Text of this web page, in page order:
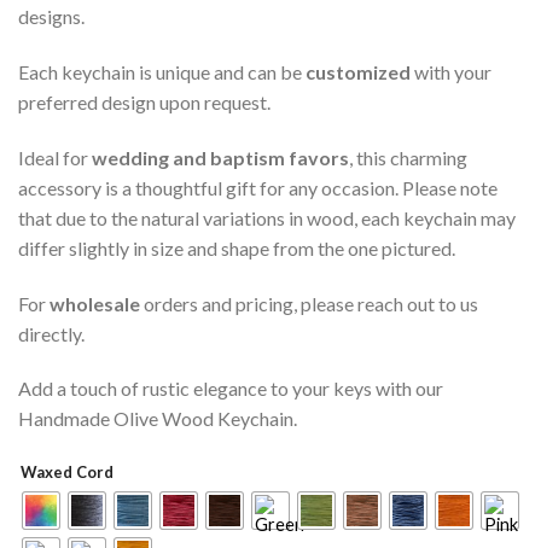
designs.
Each keychain is unique and can be customized with your
preferred design upon request.
Ideal forwedding and baptism favors, this charming
accessory is a thoughtful gift for any occasion. Please note
that due to the natural variations in wood, each keychain may
differ slightly in size and shape from the one pictured.
Forwholesaleorders and pricing, please reach out to us
directly.
Add a touch of rustic elegance to your keys with our
Handmade Olive Wood Keychain.
Waxed Cord